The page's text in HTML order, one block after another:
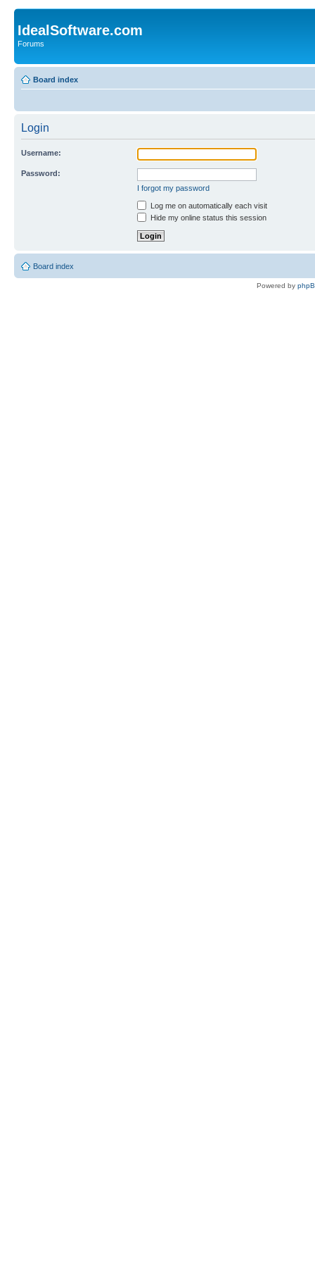
IdealSoftware.com
Forums
Board index
Login
Username:
Password:
I forgot my password
Log me on automatically each visit
Hide my online status this session
Board index
Powered by